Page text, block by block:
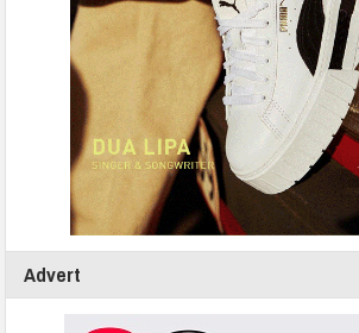
Advert